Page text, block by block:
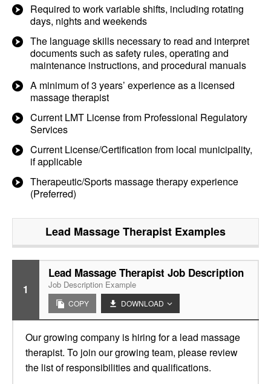
Required to work variable shifts, including rotating
days, nights and weekends
The language skills necessary to read and interpret
documents such as safety rules, operating and
maintenance instructions, and procedural manuals
A minimum of 3 years’ experience as a licensed
massage therapist
Current LMT License from Professional Regulatory
Services
Current License/Certification from local municipality,
if applicable
Therapeutic/Sports massage therapy experience
(Preferred)
Lead Massage Therapist Examples
1
Lead Massage Therapist Job Description
Job Description Example
COPY DOWNLOAD
Our growing company is hiring for a lead massage
therapist. To join our growing team, please review
the list of responsibilities and qualifications.